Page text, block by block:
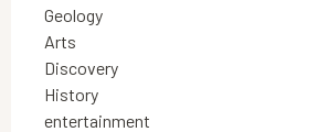
Geology
Arts
Discovery
History
entertainment